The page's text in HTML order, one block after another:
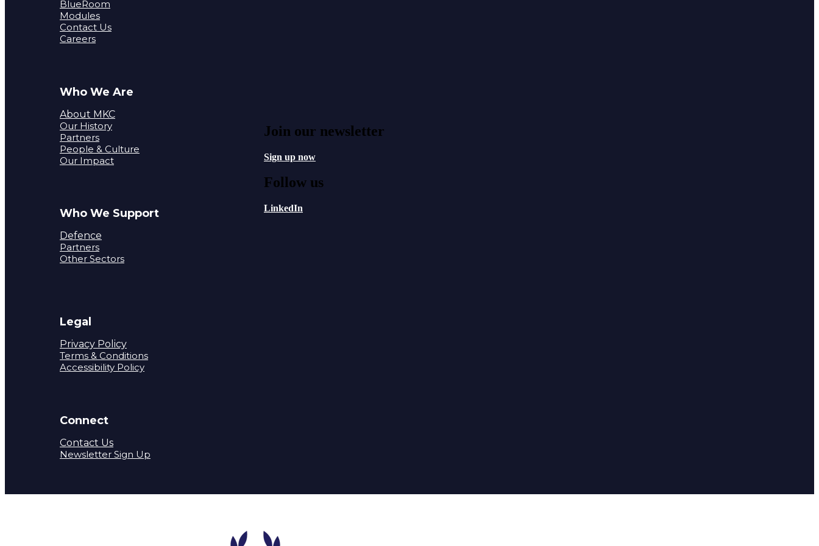
BlueRoom
Modules
Contact Us
Careers
Who We Are
About MKC
Our History
Partners
People & Culture
Our Impact
Who We Support
Defence
Partners
Other Sectors
Legal
Privacy Policy
Terms & Conditions
Accessibility Policy
Connect
Contact Us
Newsletter Sign Up
Join our newsletter
Sign up now
Follow us
LinkedIn